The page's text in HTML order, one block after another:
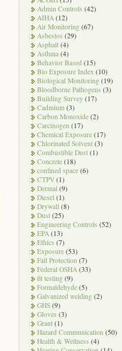
Admin Controls (42)
AIHA (12)
Air Monitoring (67)
Asbestos (29)
Asphalt (4)
Asthma (4)
Behavior Based (15)
Bio Exposure Index (10)
Biological Monitoring (19)
Bloodborne Pathogens (3)
Building Survey (17)
Cadmium (3)
Carbon Monoxide (2)
Carcinogen (17)
Chemical Exposure (17)
Chlorinated Solvent (3)
Combustible Dust (1)
Concrete (18)
confined space (6)
CTPV (1)
Dermal (9)
Diesel (1)
Drywall (8)
Dust (25)
Engineering Controls (52)
EPA (13)
Ethics (7)
Exposure (53)
Fall Protection (7)
Federal OSHA (33)
fit testing (9)
Formaldehyde (5)
Galvanized welding (2)
GHS (9)
Gloves (3)
Grant (1)
Hazard Communication (50)
Health & Wellness (4)